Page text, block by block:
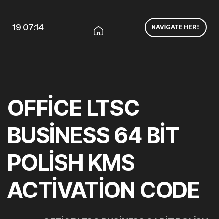
19:07:15 NAVIGATE HERE
OFFICE LTSC
BUSINESS 64 BIT
POLISH KMS
ACTIVATION CODE